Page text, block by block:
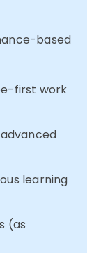
based
first work
learning
(as